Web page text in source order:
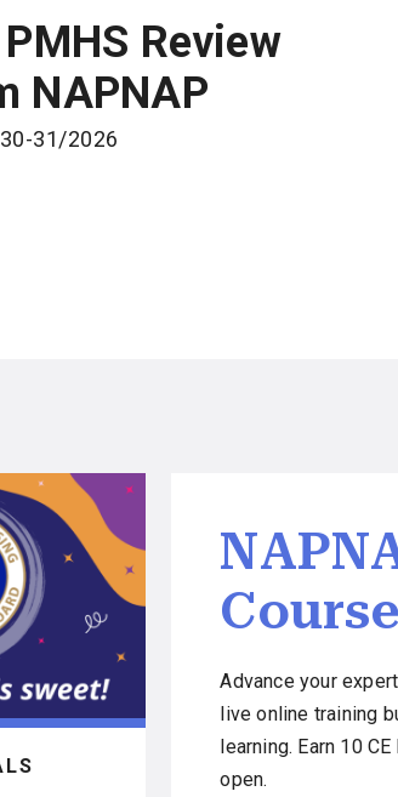
Review
NAPNAP
31/2026
Course
Advance your
live online training
learning. Earn 10
open.